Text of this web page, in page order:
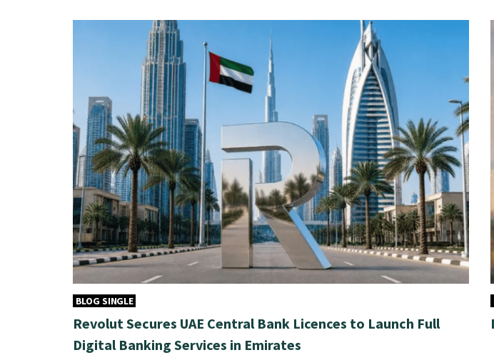
BLOG SINGLE
Revolut Secures UAE Central Bank Licences to Launch Full
Digital Banking Services in Emirates